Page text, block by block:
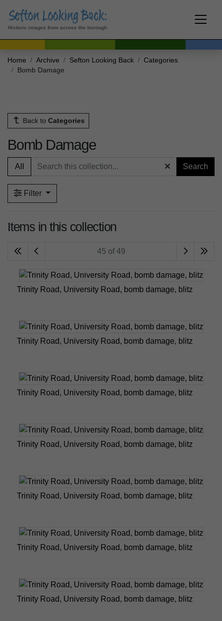
Historic images from across the borough
Home Archive Sefton Looking Back
Categories
Bomb Damage
Back to Categories
Bomb Damage
All Search
Filter
Items in this collection
45 of 49
Trinity Road, University Road, bomb damage, blitz
Trinity Road, University Road, bomb damage, blitz
Trinity Road, University Road, bomb damage, blitz
Trinity Road, University Road, bomb damage, blitz
Trinity Road, University Road, bomb damage, blitz
Trinity Road, University Road, bomb damage, blitz
Trinity Road, University Road, bomb damage, blitz